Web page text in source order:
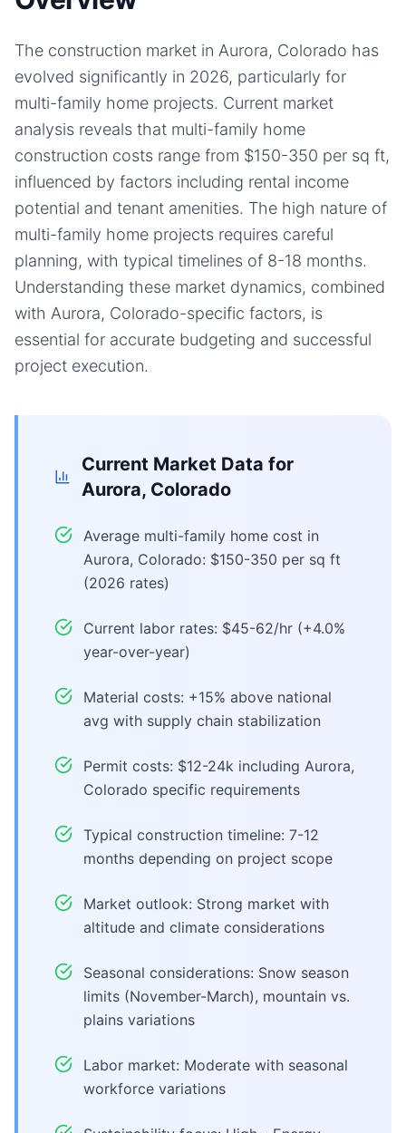
The construction market in Aurora, Colorado has
evolved significantly in 2026, particularly for
multi-family home projects. Current market
analysis reveals that multi-family home
construction costs range from $150-350 per sq ft,
influenced by factors including rental income
potential and tenant amenities. The high nature of
multi-family home projects requires careful
planning, with typical timelines of 8-18 months.
Understanding these market dynamics, combined
with Aurora, Colorado-specific factors, is
essential for accurate budgeting and successful
project execution.
Current Market Data for
Aurora, Colorado
Average multi-family home cost in
Aurora, Colorado: $150-350 per sq ft
(2026 rates)
Current labor rates: $45-62/hr (+4.0%
year-over-year)
Material costs: +15% above national
avg with supply chain stabilization
Permit costs: $12-24k including Aurora,
Colorado specific requirements
Typical construction timeline: 7-12
months depending on project scope
Market outlook: Strong market with
altitude and climate considerations
Seasonal considerations: Snow season
limits (November-March), mountain vs.
plains variations
Labor market: Moderate with seasonal
workforce variations